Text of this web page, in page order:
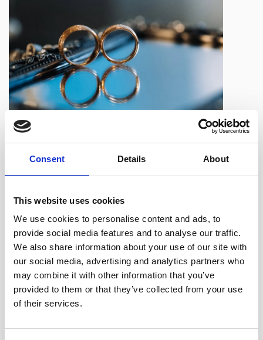
Consent Details About
This website uses cookies
We use cookies to personalise content and ads, to
provide social media features and to analyse our traffic.
We also share information about your use of our site with
our social media, advertising and analytics partners who
may combine it with other information that you’ve
provided to them or that they’ve collected from your use
of their services.
Even if you want to do the paperwork yourself, we would
implications before clicking ‘send’.
Our experiencedfamily law teamprovides specialist
advice in relation to all areas of family and matrimonial
law.
Alison Winterbottom, who has 25 years’ experience and is
an expert in this field, leads the team. Alison is a member